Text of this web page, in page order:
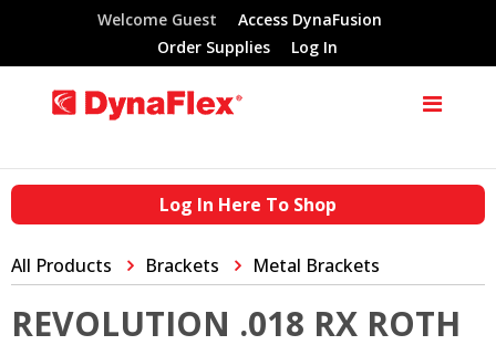
Welcome Guest
Access DynaFusion
Order Supplies
Log In
Log In Here To Shop
All Products Brackets Metal Brackets
REVOLUTION .018 RX ROTH